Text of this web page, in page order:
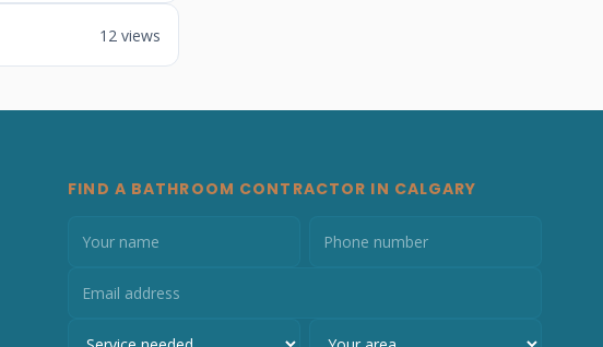
12 views
FIND A BATHROOM CONTRACTOR IN CALGARY